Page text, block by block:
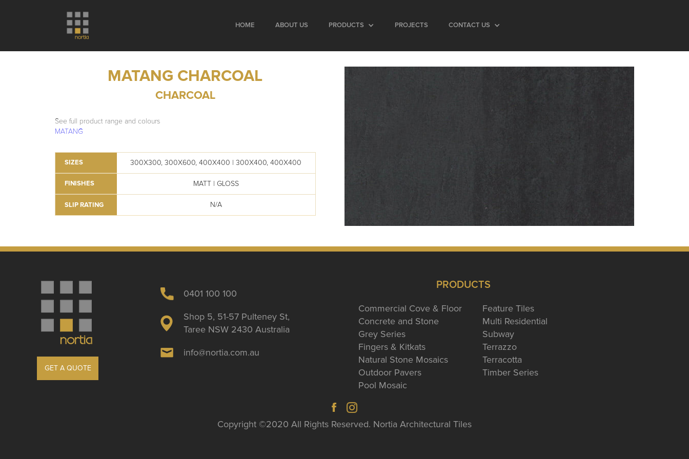
HOME ABOUT US PRODUCTS PROJECTS CONTACT US
MATANG CHARCOAL
CHARCOAL
See full product range and colours
MATANG
SIZES 300X300, 300X600, 400X400 | 300X400, 400X400
FINISHES MATT | GLOSS
SLIP RATING N/A
GET A QUOTE
0401 100 100
Shop 5, 51-57 Pulteney St,
Taree NSW 2430 Australia
info@nortia.com.au
PRODUCTS
Commercial Cove & Floor
Concrete and Stone
Grey Series
Fingers & Kitkats
Natural Stone Mosaics
Outdoor Pavers
Pool Mosaic
Feature Tiles
Multi Residential
Subway
Terrazzo
Terracotta
Timber Series
Copyright ©2020 All Rights Reserved. Nortia Architectural Tiles